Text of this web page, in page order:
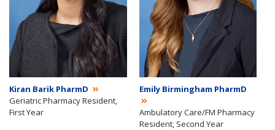
Kiran Barik PharmD
Geriatric Pharmacy Resident,
First Year
Emily Birmingham PharmD
Ambulatory Care/FM Pharmacy
Resident, Second Year